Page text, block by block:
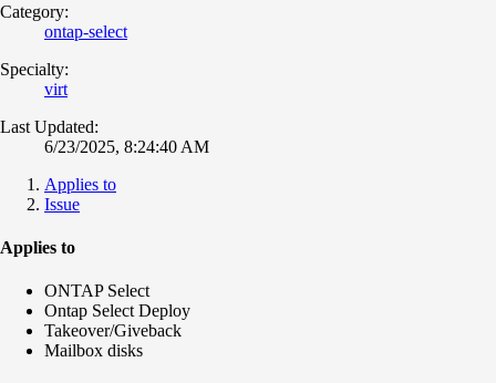
Category:
ontap-select
Specialty:
virt
Last Updated:
6/23/2025, 8:24:40 AM
Applies to
Issue
Applies to
ONTAP Select
Ontap Select Deploy
Takeover/Giveback
Mailbox disks